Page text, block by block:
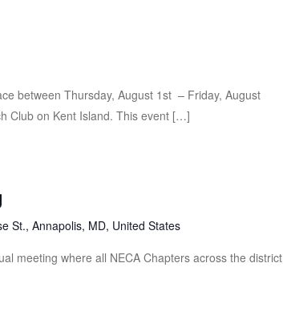
between Thursday, August 1st – Friday, August
Club on Kent Island. This event […]
St., Annapolis, MD, United States
meeting where all NECA Chapters across the district